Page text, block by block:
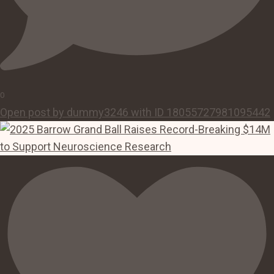
0
Open post by dummy3246 with ID 18055727981095442